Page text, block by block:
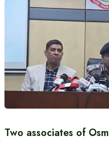
Two associates of